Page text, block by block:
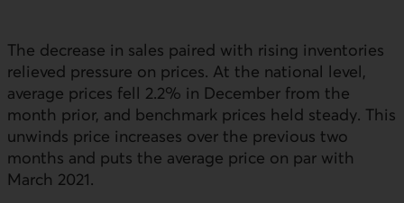
The decrease in sales paired with rising inventories
relieved pressure on prices. At the national level,
average prices fell 2.2% in December from the
month prior, and benchmark prices held steady. This
unwinds price increases over the previous two
months and puts the average price on par with
March 2021.